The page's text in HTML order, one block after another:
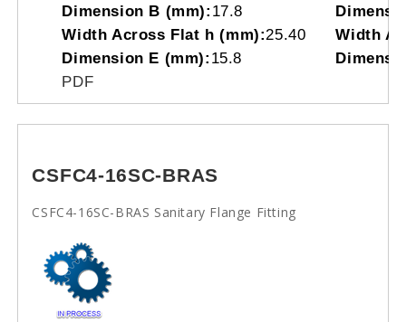
Dimension B (mm): 17.8
Width Across Flat h (mm):25.40
Width
Dimension E (mm): 15.8
PDF
CSFC4-16SC-BRAS
CSFC4-16SC-BRAS Sanitary Flange Fitting